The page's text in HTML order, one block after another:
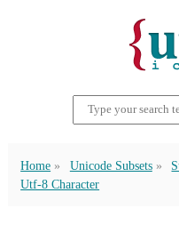
Home Unicode Subsets
Utf-8 Character